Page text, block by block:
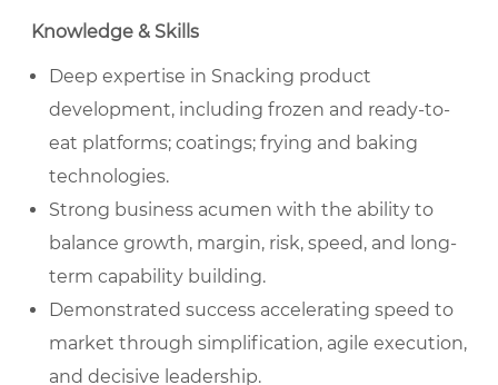
Knowledge & Skills
Deep expertise in Snacking product
development, including frozen and ready-to-
eat platforms; coatings; frying and baking
technologies.
Strong business acumen with the ability to
balance growth, margin, risk, speed, and long-
term capability building.
Demonstrated success accelerating speed to
market through simplification, agile execution,
and decisive leadership.